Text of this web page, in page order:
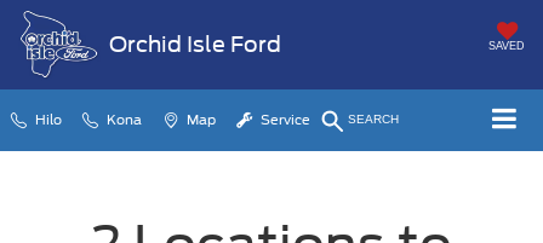
Orchid Isle Ford SAVED
Hilo Kona Map Service SEARCH